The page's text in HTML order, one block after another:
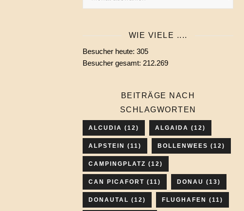
wählen
WIE VIELE ....
Besucher heute: 305
Besucher gesamt: 212.269
BEITRÄGE NACH
SCHLAGWORTEN
ALCUDIA (12) ALGAIDA (12)
ALPSTEIN (11) BOLLENWEES (12)
CAMPINGPLATZ (12)
CAN PICAFORT (11) DONAU (13)
DONAUTAL (12) FLUGHAFEN (11)